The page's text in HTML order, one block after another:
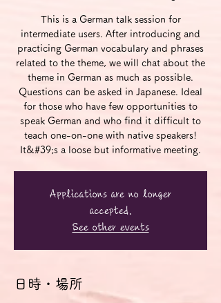
This is a German talk session for
intermediate users. After introducing and
practicing German vocabulary and phrases
related to the theme, we will chat about the
theme in German as much as possible.
Questions can be asked in Japanese. Ideal
for those who have few opportunities to
speak German and who find it difficult to
teach one-on-one with native speakers!
It&#39;s a loose but informative meeting.
Applications are no longer
accepted.
See other events
日時・場所